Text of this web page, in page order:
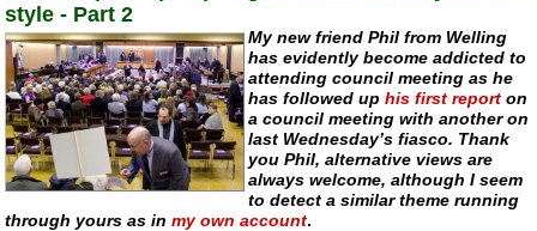
style - Part 2
My new friend Phil from Welling
has evidently become addicted to
attending council meeting as he
has followed uphis first report on
a council meeting with another on
last Wednesday’s fiasco. Thank
you Phil, alternative views are
always welcome, although I seem
to detect a similar theme running
through yours as inmy own account.